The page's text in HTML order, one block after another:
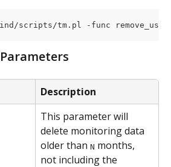
scripts/tm.pl -func
Description
This parameter will
delete monitoring data
older than N months,
not including the